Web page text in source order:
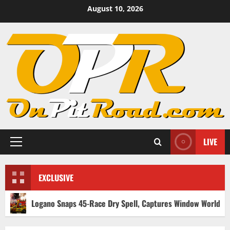
content
August 10, 2026
Primary
LIVE
EXCLUSIVE
Logano Snaps 45-Race Dry Spell, Captures Window World 450